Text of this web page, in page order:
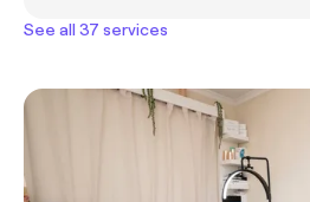
See all 37 services